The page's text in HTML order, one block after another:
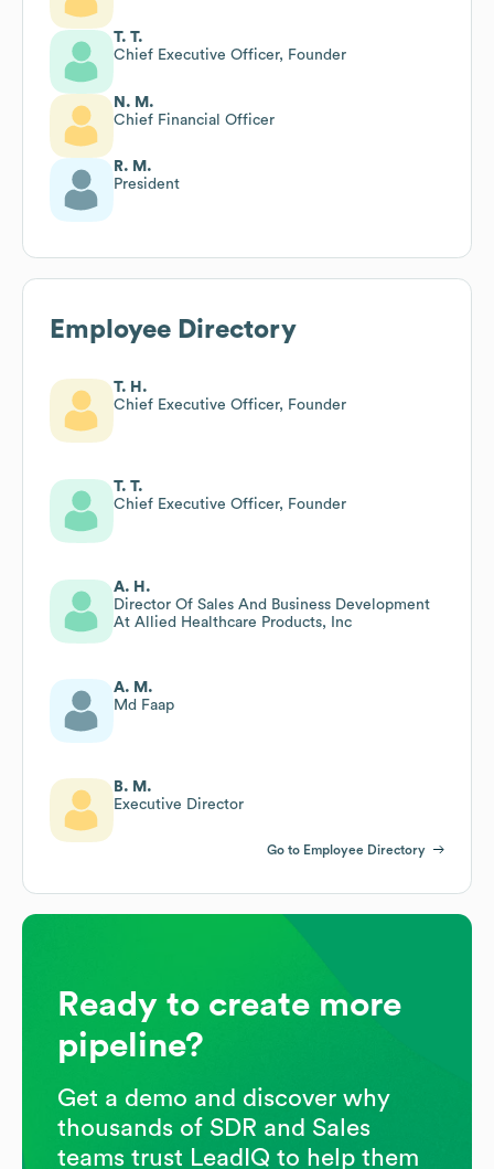
T. T.
Chief Executive Officer, Founder
N. M.
Chief Financial Officer
R. M.
President
Employee Directory
T. H.
Chief Executive Officer, Founder
T. T.
Chief Executive Officer, Founder
A. H.
Director Of Sales And Business Development
At Allied Healthcare Products, Inc
A. M.
Md Faap
B. M.
Executive Director
Go to Employee Directory
Ready to create more
pipeline?
Get a demo and discover why
thousands of SDR and Sales
teams trust LeadIQ to help them